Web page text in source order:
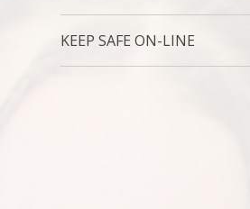
KEEP SAFE ON-LINE